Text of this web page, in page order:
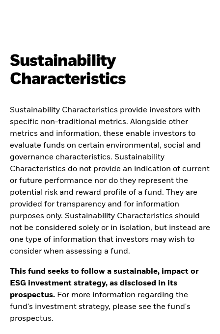
Sustainability
Characteristics
Sustainability Characteristics provide investors with
specific non-traditional metrics. Alongside other
metrics and information, these enable investors to
evaluate funds on certain environmental, social and
governance characteristics. Sustainability
Characteristics do not provide an indication of current
or future performance nor do they represent the
potential risk and reward profile of a fund. They are
provided for transparency and for information
purposes only. Sustainability Characteristics should
not be considered solely or in isolation, but instead are
one type of information that investors may wish to
consider when assessing a fund.
This fund seeks to follow a sustainable, impact or
ESG investment strategy, as disclosed in its
prospectus. For more information regarding the
fund's investment strategy, please see the fund's
prospectus.